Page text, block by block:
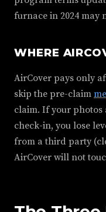
furnace in 2024 may
WHERE
AirCover pays only
skip the pre-claim
claim. If your photos
check-in, you lose
from a third party
AirCover will not